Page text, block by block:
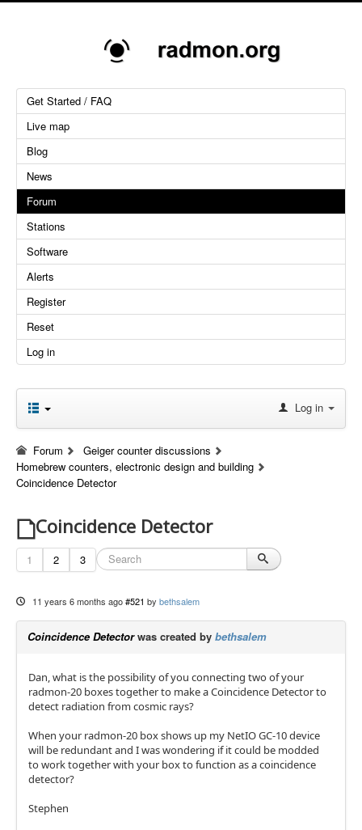
Get Started / FAQ
Live map
Blog
News
Forum
Stations
Software
Alerts
Register
Reset
Log in
Log in
Forum
Geiger counter discussions
Homebrew counters, electronic design and building
Coincidence Detector
Coincidence Detector
1 2 3
11 years 6 months ago #521 by bethsalem
Coincidence Detectorwas created by bethsalem
Dan, what is the possibility of you connecting two of your
radmon-20 boxes together to make a Coincidence Detector to
detect radiation from cosmic rays?
When your radmon-20 box shows up my NetIO GC-10 device
will be redundant and I was wondering if it could be modded
to work together with your box to function as a coincidence
detector?
Stephen